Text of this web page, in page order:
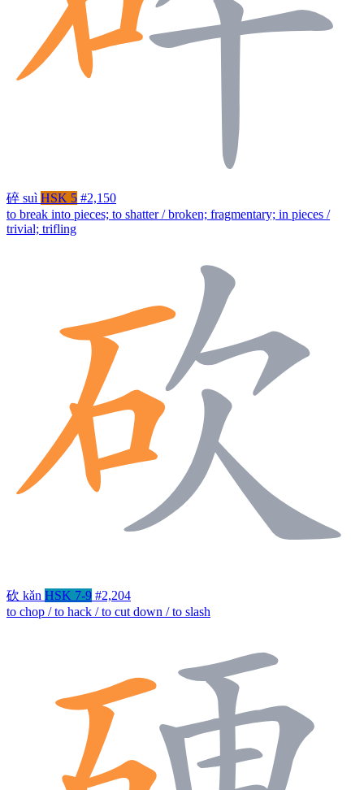
碎 suì HSK 5 #2,150
to break into pieces; to shatter / broken; fragmentary; in pieces /
trivial; trifling
砍 kǎn HSK 7-9 #2,204
to chop / to hack / to cut down / to slash